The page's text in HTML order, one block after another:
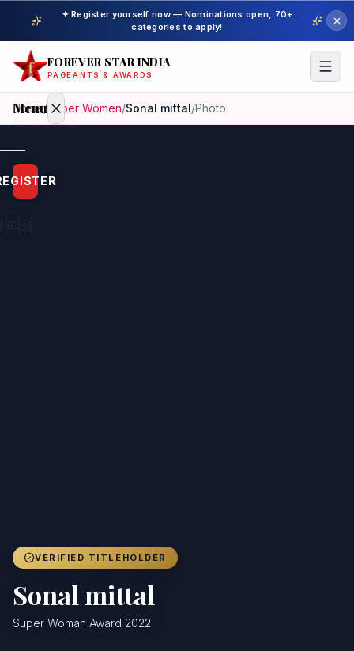
✦ Register yourself now — Nominations open, 70+
categories to apply!
FOREVER STAR INDIA
PAGEANTS & AWARDS
Menu
Home
Beauty
Home/ Super Women/Sonal mittal/Photo
VERIFIED TITLEHOLDER
Sonal mittal
Super Woman Award 2022